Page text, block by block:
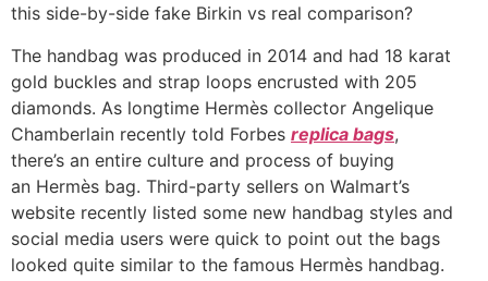
this side-by-side fake Birkin vs real comparison?
The handbag was produced in 2014 and had 18 karat
gold buckles and strap loops encrusted with 205
diamonds. As longtime Hermès collector Angelique
Chamberlain recently told Forbes replica bags,
there’s an entire culture and process of buying
an Hermès bag. Third-party sellers on Walmart’s
website recently listed some new handbag styles and
social media users were quick to point out the bags
looked quite similar to the famous Hermès handbag.